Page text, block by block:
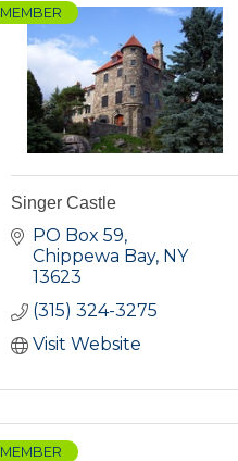
MEMBER
Singer Castle
PO Box 59
Chippewa Bay NY
13623
(315) 324-3275
Visit Website
MEMBER